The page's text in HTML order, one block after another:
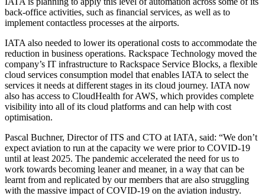
back-office activities, such as financial services, as well as to
implement contactless processes at the airports.
IATA also needed to lower its operational costs to accommodate the
reduction in business operations. Rackspace Technology moved the
company’s IT infrastructure to Rackspace Service Blocks, a flexible
cloud services consumption model that enables IATA to select the
services it needs at different stages in its cloud journey. IATA now
also has access to CloudHealth for AWS, which provides complete
visibility into all of its cloud platforms and can help with cost
optimisation.
Pascal Buchner, Director of ITS and CTO at IATA, said: “We don’t
expect aviation to run at the capacity we were prior to COVID-19
until at least 2025. The pandemic accelerated the need for us to
work towards becoming leaner and meaner, in a way that can be
learnt from and replicated by our members that are also struggling
with the massive impact of COVID-19 on the aviation industry.